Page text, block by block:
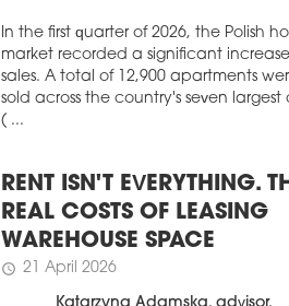
IT companies remained the biggest force
behind Poland’s regional office market in
the second quarter of 2026, accounting
quarter of all office space leased,
to the latest figures from CBRE.
WARSAW OFFICE DEVELOPMENT
SUBDUED
Warsaw’s office stock expanded by 45,210
Studio A, Vena and the refurbishment of
Przemysłowa 26-26a. While new office
In the first quarter of 2026, the Polish
market recorded a significant increase
sales. A total of 12,900 apartments
sold across the country's seven largest
RENT ISN'T EVERYTHING.
REAL COSTS OF LEASING
WAREHOUSE SPACE
21 April 2026